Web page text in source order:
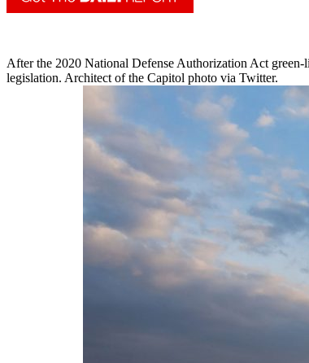
After the 2020 National Defense Authorization Act
legislation. Architect of the Capitol photo via Twitter.